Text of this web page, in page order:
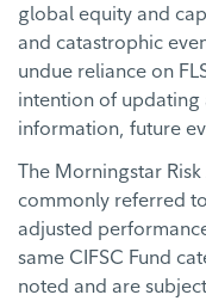
global equity and
and catastrophic
undue reliance on
intention of updating
information, future
The Morningstar
commonly referred
adjusted
same CIFSC Fund
noted and are